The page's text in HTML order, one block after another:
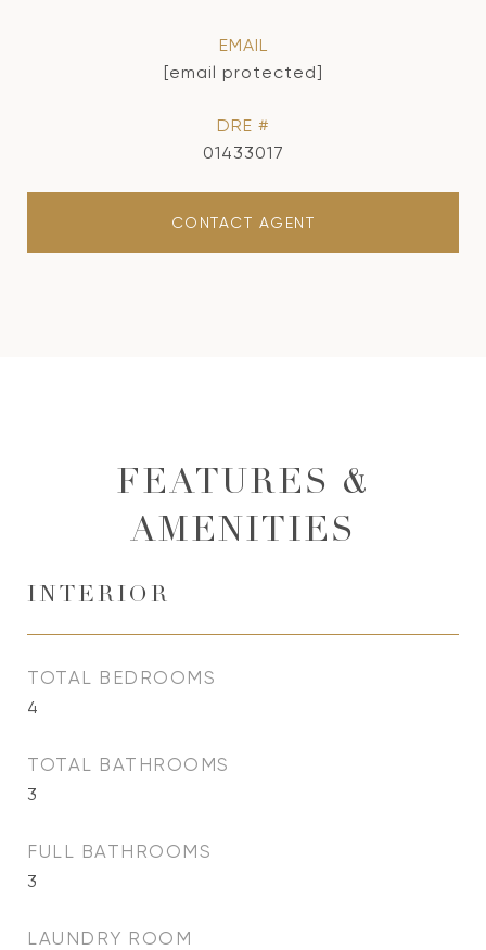
EMAIL
[email protected]
DRE #
01433017
CONTACT AGENT
FEATURES &
AMENITIES
INTERIOR
TOTAL BEDROOMS
4
TOTAL BATHROOMS
3
FULL BATHROOMS
3
LAUNDRY ROOM